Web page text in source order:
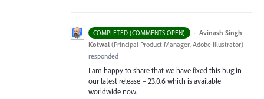
COMPLETED (COMMENTS OPEN) · Avinash Singh
Kotwal (Principal Product Manager, Adobe Illustrator)
responded
I am happy to share that we have fixed this bug in
our latest release – 23.0.6 which is available
worldwide now.